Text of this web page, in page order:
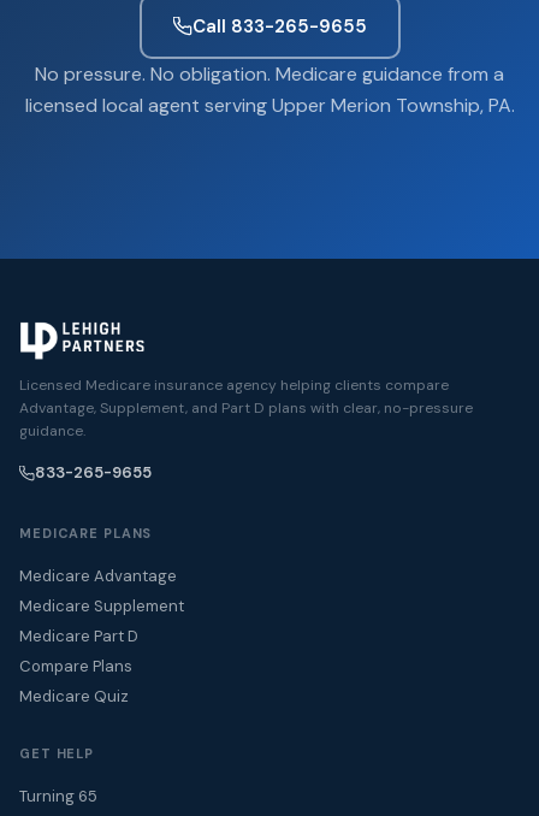
Call 833-265-9655
No pressure. No obligation. Medicare guidance from a
licensed local agent serving Upper Merion Township, PA.
Licensed Medicare insurance agency helping clients compare
Advantage, Supplement, and Part D plans with clear, no-pressure
guidance.
833-265-9655
MEDICARE PLANS
Medicare Advantage
Medicare Supplement
Medicare Part D
Compare Plans
Medicare Quiz
GET HELP
Turning 65